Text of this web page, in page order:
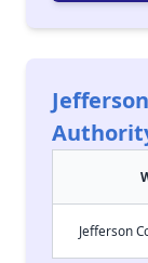
Jefferson